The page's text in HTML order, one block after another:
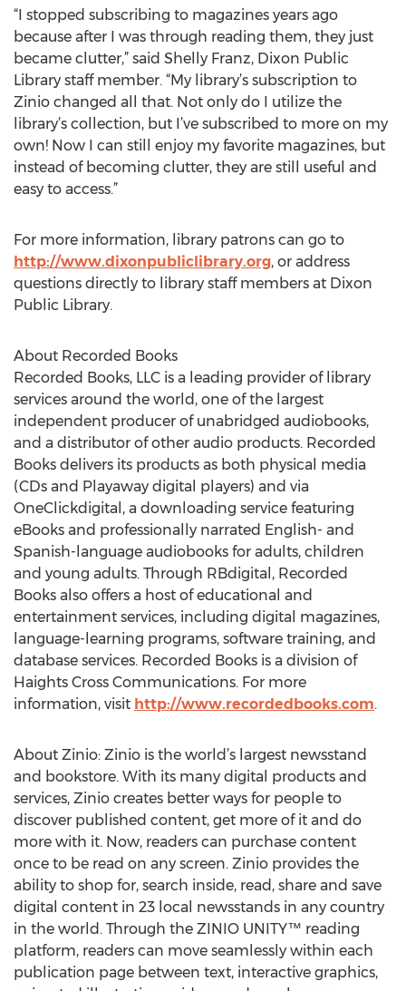
“I stopped subscribing to magazines years ago
because after I was through reading them, they just
became clutter,” said Shelly Franz, Dixon Public
Library staff member. “My library’s subscription to
Zinio changed all that. Not only do I utilize the
library’s collection, but I’ve subscribed to more on my
own! Now I can still enjoy my favorite magazines, but
instead of becoming clutter, they are still useful and
easy to access.”
For more information, library patrons can go to
http://www.dixonpubliclibrary.org, or address
questions directly to library staff members at Dixon
Public Library.
About Recorded Books
Recorded Books, LLC is a leading provider of library
services around the world, one of the largest
independent producer of unabridged audiobooks,
and a distributor of other audio products. Recorded
Books delivers its products as both physical media
(CDs and Playaway digital players) and via
OneClickdigital, a downloading service featuring
eBooks and professionally narrated English- and
Spanish-language audiobooks for adults, children
and young adults. Through RBdigital, Recorded
Books also offers a host of educational and
entertainment services, including digital magazines,
language-learning programs, software training, and
database services. Recorded Books is a division of
Haights Cross Communications. For more
information, visit http://www.recordedbooks.com.
About Zinio: Zinio is the world’s largest newsstand
and bookstore. With its many digital products and
services, Zinio creates better ways for people to
discover published content, get more of it and do
more with it. Now, readers can purchase content
once to be read on any screen. Zinio provides the
ability to shop for, search inside, read, share and save
digital content in 23 local newsstands in any country
in the world. Through the ZINIO UNITY™ reading
platform, readers can move seamlessly within each
publication page between text, interactive graphics,